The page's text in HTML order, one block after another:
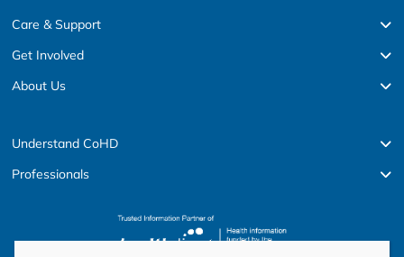
Care & Support
Get Involved
About Us
Understand CoHD
Professionals